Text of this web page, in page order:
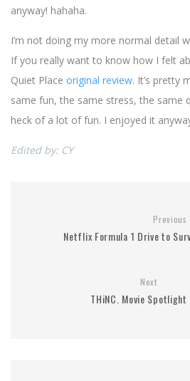
anyway! hahaha.
I’m not doing my more normal detail
If you really want to know how I felt
Quiet Place original review. It’s pretty
same fun, the same stress, the same
heck of a lot of fun. I enjoyed it
Edited by: CY
Previous
Netflix Formula 1 Drive to
Next
THiNC. Movie